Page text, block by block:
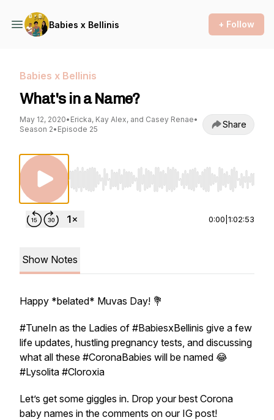
Babies x Bellinis + Follow
Babies x Bellinis
What's in a Name?
May 12, 2020• Ericka, Kay Alex, and Casey Renae•
Season 2• Episode 25 Share
Use Left/Right to seek, Home/End to jump to
0:00 1:02:53
Show Notes
Happy *belated* Muvas Day! 💐
#TuneIn as the Ladies of #BabiesxBellinis give a few
life updates, hustling pregnancy tests, and discussing
what all these #CoronaBabies will be named 😂
#Lysolita #Cloroxia
Let’s get some giggles in. Drop your best Corona
baby names in the comments on our IG post!